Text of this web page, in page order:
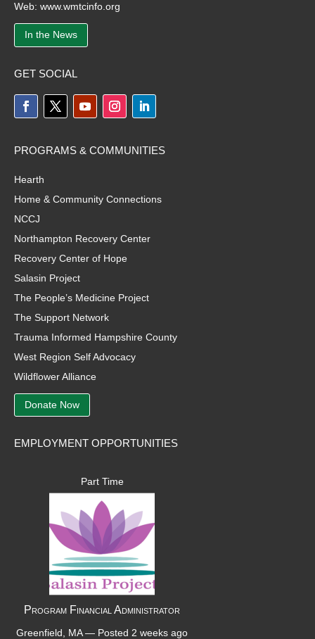
Web: www.wmtcinfo.org
In the News
GET SOCIAL
PROGRAMS & COMMUNITIES
Hearth
Home & Community Connections
NCCJ
Northampton Recovery Center
Recovery Center of Hope
Salasin Project
The People’s Medicine Project
The Support Network
Trauma Informed Hampshire County
West Region Self Advocacy
Wildflower Alliance
Donate Now
EMPLOYMENT OPPORTUNITIES
Part Time
Program Financial Administrator
Greenfield, MA — Posted 2 weeks ago